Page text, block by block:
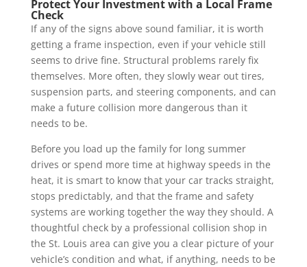
Protect Your Investment with a Local Frame
Check
If any of the signs above sound familiar, it is worth
getting a frame inspection, even if your vehicle still
seems to drive fine. Structural problems rarely fix
themselves. More often, they slowly wear out tires,
suspension parts, and steering components, and can
make a future collision more dangerous than it
needs to be.
Before you load up the family for long summer
drives or spend more time at highway speeds in the
heat, it is smart to know that your car tracks straight,
stops predictably, and that the frame and safety
systems are working together the way they should. A
thoughtful check by a professional collision shop in
the St. Louis area can give you a clear picture of your
vehicle’s condition and what, if anything, needs to be